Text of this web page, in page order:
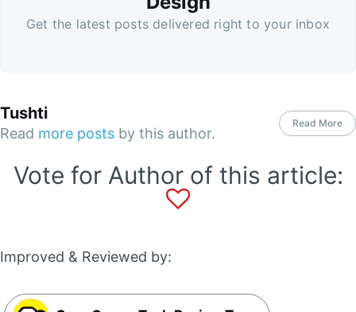
Get the latest posts delivered right to your inbox
Tushti
Read more posts by this author.
Read More
Vote for Author of this article:
Improved & Reviewed by: